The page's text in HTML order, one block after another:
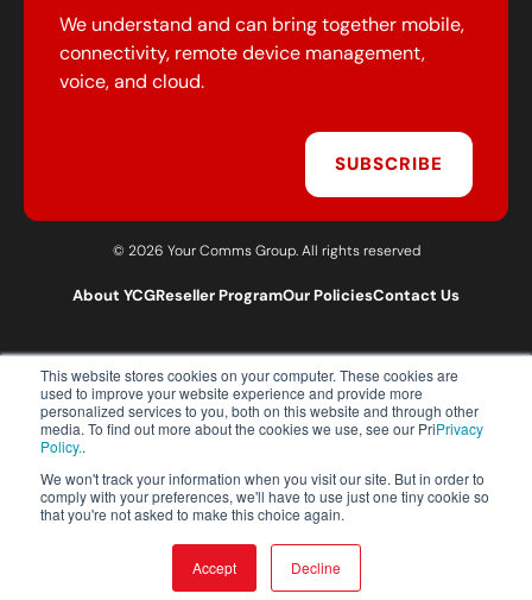
This website stores cookies on your computer. These cookies are
used to improve your website experience and provide more
personalized services to you, both on this website and through other
media. To find out more about the cookies we use, see our PriPrivacy
Policy..
We won't track your information when you visit our site. But in order to
comply with your preferences, we'll have to use just one tiny cookie so
that you're not asked to make this choice again.
Accept Decline
We understand and can bring together mobile,
connectivity, remote device management,
voice, and cloud.
SUBSCRIBE
© 2026 Your Comms Group. All rights reserved
About YCGReseller ProgramOur PoliciesContact Us
T:0203 301 1460
E:sales@yourcommsgroup.com
Customer Support:cs@yourcommsgroup.com